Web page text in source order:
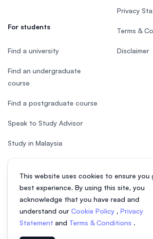
This website uses cookies to ensure you
best experience. By using this site, you
acknowledge that you have read and
understand our Cookie Policy , Privacy
Statement and Terms & Conditions .
For students
Find a university
Find an undergraduate
course
Find a postgraduate course
Speak to Study Advisor
Study in Malaysia
Check your eligibility
Privacy
Terms &
Disclaimer